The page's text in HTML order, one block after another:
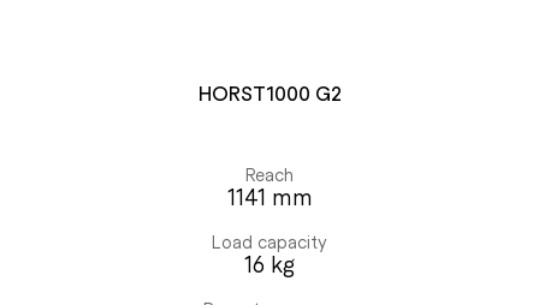
HORST1000 G2
Reach
1141 mm
Load capacity
16 kg